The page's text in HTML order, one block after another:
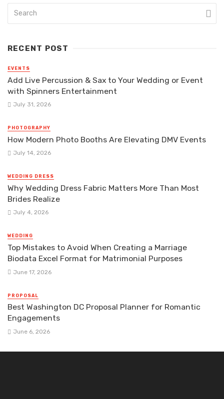
RECENT POST
EVENTS
Add Live Percussion & Sax to Your Wedding or Event
with Spinners Entertainment
July 31, 2026
PHOTOGRAPHY
How Modern Photo Booths Are Elevating DMV Events
July 14, 2026
WEDDING DRESS
Why Wedding Dress Fabric Matters More Than Most
Brides Realize
July 4, 2026
WEDDING
Top Mistakes to Avoid When Creating a Marriage
Biodata Excel Format for Matrimonial Purposes
June 17, 2026
PROPOSAL
Best Washington DC Proposal Planner for Romantic
Engagements
June 6, 2026